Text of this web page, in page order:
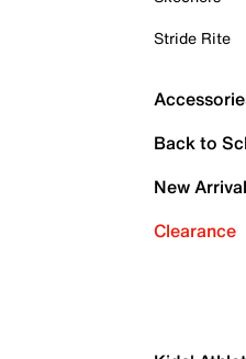
Stride Rite
Back to
New
Clearance